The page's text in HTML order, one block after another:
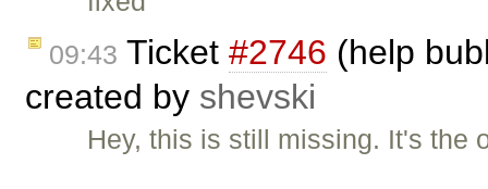
09:43 Ticket #2746 (help
created by shevski
Hey, this is still missing. It's the